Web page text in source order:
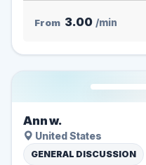
From 3.00 /min
Ann w.
United States
GENERAL DISCUSSION